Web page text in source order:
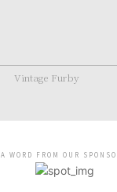
Vintage Furby
WORD FROM OUR